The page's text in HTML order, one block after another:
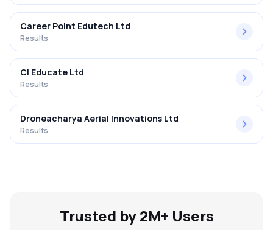
Career Point Edutech Ltd
Results
Cl Educate Ltd
Results
Droneacharya Aerial Innovations Ltd
Results
Trusted by 2M+ Users